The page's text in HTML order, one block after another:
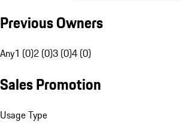
Previous Owners
Any1 (0)2 (0)3 (0)4 (0)
Sales Promotion
Usage Type